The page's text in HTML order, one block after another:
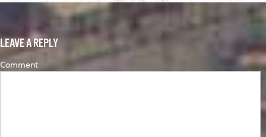
LEAVE A REPLY
Comment